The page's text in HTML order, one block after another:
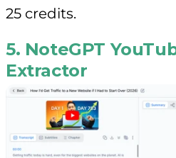
25 credits.
5. NoteGPT
Extractor